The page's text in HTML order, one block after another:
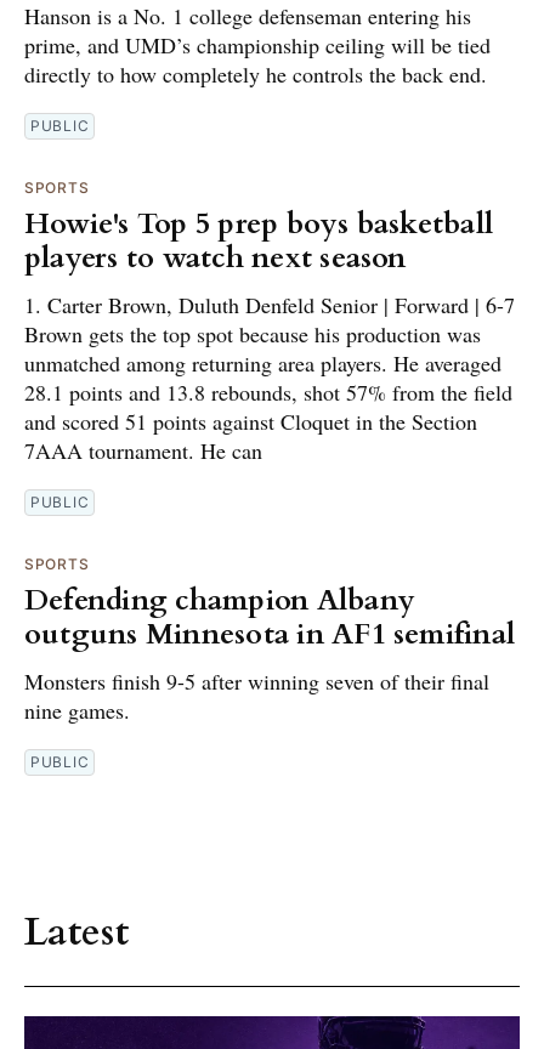
Hanson is a No. 1 college defenseman entering his
prime, and UMD’s championship ceiling will be tied
directly to how completely he controls the back end.
PUBLIC
SPORTS
Howie's Top 5 prep boys basketball
players to watch next season
1. Carter Brown, Duluth Denfeld Senior | Forward | 6-7
Brown gets the top spot because his production was
unmatched among returning area players. He averaged
28.1 points and 13.8 rebounds, shot 57% from the field
and scored 51 points against Cloquet in the Section
7AAA tournament. He can
PUBLIC
SPORTS
Defending champion Albany
outguns Minnesota in AF1 semifinal
Monsters finish 9-5 after winning seven of their final
nine games.
PUBLIC
Latest